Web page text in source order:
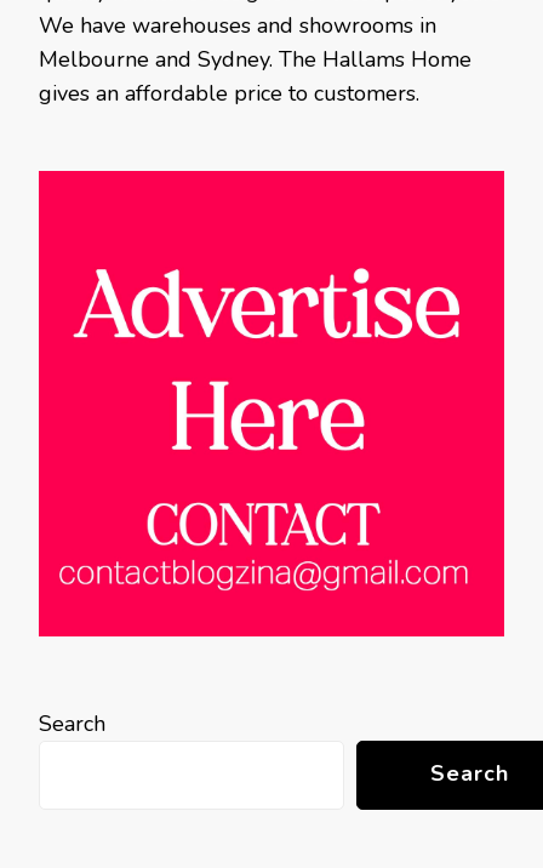
We have warehouses and showrooms in
Melbourne and Sydney. The Hallams Home
gives an affordable price to customers.
Search
Search